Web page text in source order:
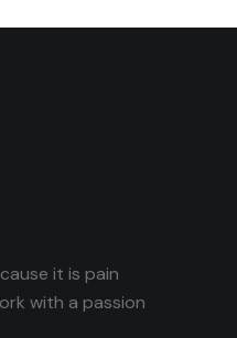
it is pain
with a passion